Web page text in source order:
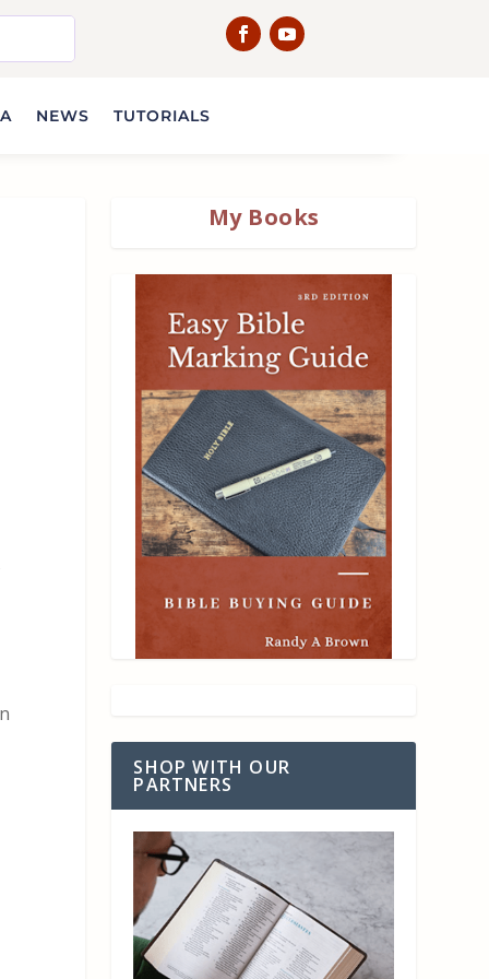
NEWS TUTORIALS
My Books
SHOP WITH OUR
PARTNERS